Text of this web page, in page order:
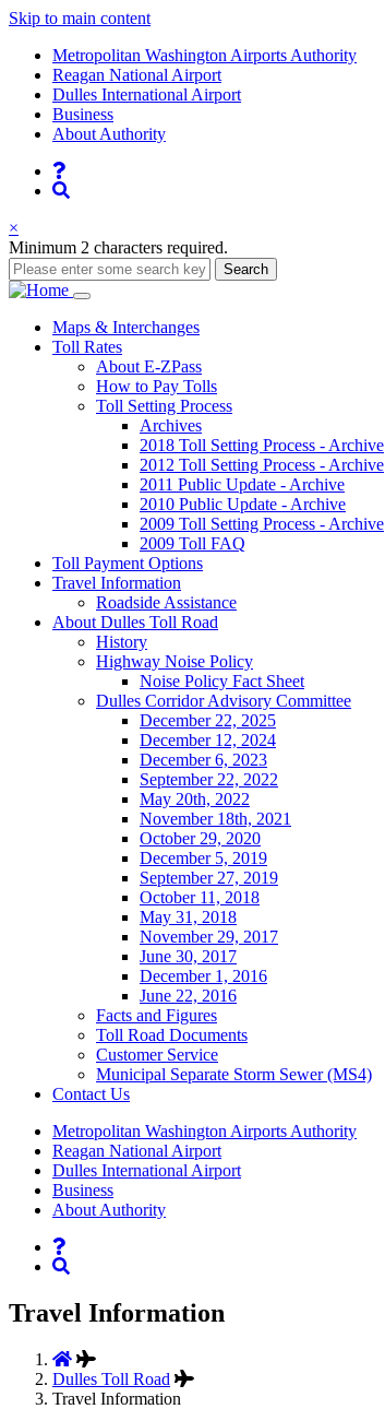
Skip to main content
Supernav
Metropolitan Washington Airports Authority
Reagan National Airport
Dulles International Airport
Business
About Authority
Nav
Search
×
Minimum 2 characters required.
Search
Main
navigation
Maps & Interchanges
Toll Rates
About E-ZPass
How to Pay Tolls
Toll Setting Process
Archives
2018 Toll Setting Process - Archive
2012 Toll Setting Process - Archive
2011 Public Update - Archive
2010 Public Update - Archive
2009 Toll Setting Process - Archive
2009 Toll FAQ
Toll Payment Options
Travel Information
Roadside Assistance
About Dulles Toll Road
History
Highway Noise Policy
Noise Policy Fact Sheet
Dulles Corridor Advisory Committee
December 22, 2025
December 12, 2024
December 6, 2023
September 22, 2022
May 20th, 2022
November 18th, 2021
October 29, 2020
December 5, 2019
September 27, 2019
October 11, 2018
May 31, 2018
November 29, 2017
June 30, 2017
December 1, 2016
June 22, 2016
Facts and Figures
Toll Road Documents
Customer Service
Municipal Separate Storm Sewer (MS4)
Contact Us
Supernav
Metropolitan Washington Airports Authority
Reagan National Airport
Dulles International Airport
Business
About Authority
Nav
Search
Travel Information
Dulles Toll Road
Travel Information